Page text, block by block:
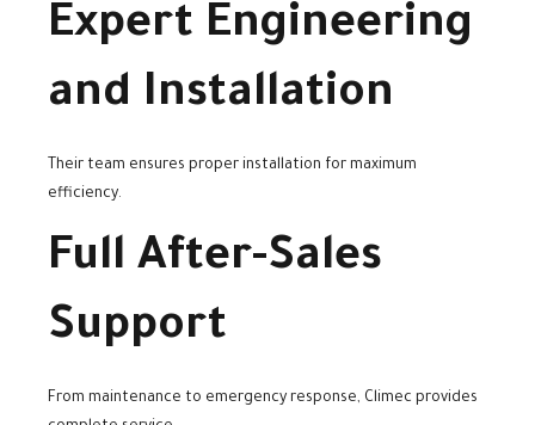
Expert Engineering
and Installation
Their team ensures proper installation for maximum
efficiency.
Full After-Sales
Support
From maintenance to emergency response, Climec provides